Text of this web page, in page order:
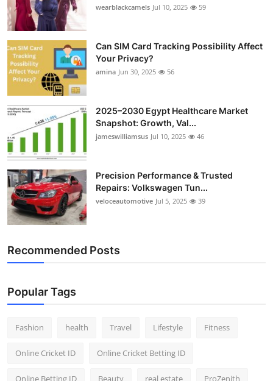
General
Top 10
How To
Support Number
wearblackcamels Jul 10, 2025 59
Can SIM Card Tracking Possibility Affect
Your Privacy?
amina Jun 30, 2025 56
2025–2030 Egypt Healthcare Market
Snapshot: Growth, Val...
jameswilliamsus Jul 10, 2025 46
Precision Performance & Trusted
Repairs: Volkswagen Tun...
veloceautomotive Jul 5, 2025 39
Recommended Posts
Popular Tags
Fashion health Travel Lifestyle Fitness
Online Cricket ID Online Cricket Betting ID